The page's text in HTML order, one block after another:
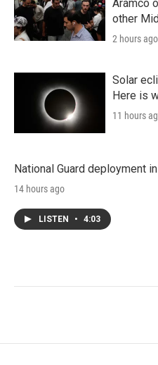
Aramco
other
2 hours ago
Solar
Here is
11 hours
National Guard deployment
14 hours ago
LISTEN • 4:03